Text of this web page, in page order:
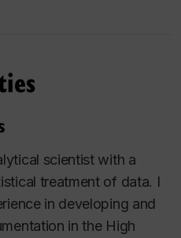
scientist with a
treatment of data. I
in developing and
in the High